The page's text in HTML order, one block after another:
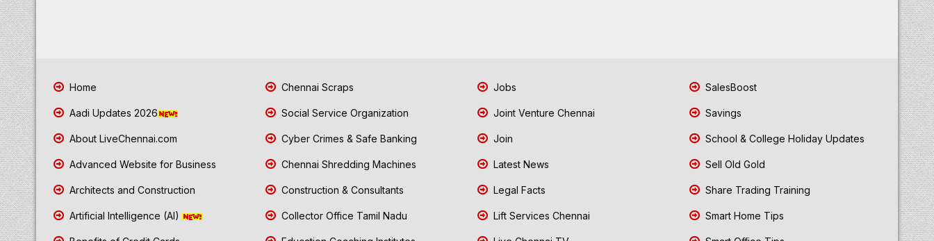
Home
Aadi Updates 2026
About LiveChennai.com
Advanced Website for Business
Architects and Construction
Artificial Intelligence (AI)
Chennai Scraps
Social Service Organization
Cyber Crimes & Safe Banking
Chennai Shredding Machines
Construction & Consultants
Collector Office Tamil Nadu
Jobs
Joint Venture Chennai
Join
Latest News
Legal Facts
Lift Services Chennai
SalesBoost
Savings
School & College Holiday Updates
Sell Old Gold
Share Trading Training
Smart Home Tips